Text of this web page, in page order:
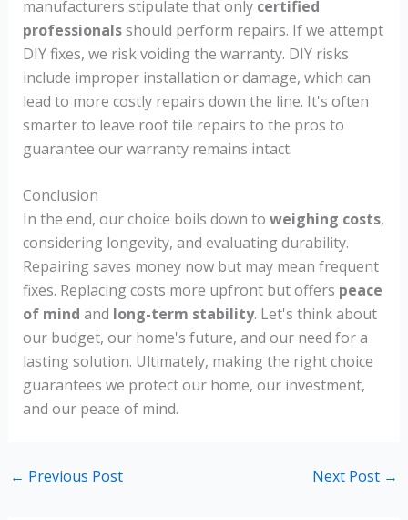
manufacturers stipulate that only certified
professionalsshould perform repairs. If we attempt
DIY fixes, we risk voiding the warranty. DIY risks
include improper installation or damage, which can
lead to more costly repairs down the line. It's often
smarter to leave roof tile repairs to the pros to
guarantee our warranty remains intact.
Conclusion
In the end, our choice boils down to weighing costs,
considering longevity, and evaluating durability.
Repairing saves money now but may mean frequent
fixes. Replacing costs more upfront but offers peace
of mind and long-term stability. Let's think about
our budget, our home's future, and our need for a
lasting solution. Ultimately, making the right choice
guarantees we protect our home, our investment,
and our peace of mind.
← Previous Post Next Post →